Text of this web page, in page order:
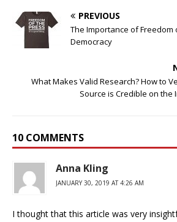
PREVIOUS
The Importance of Freedom
Democracy
What Makes Valid Research? How to
Source is Credible on the
10 COMMENTS
Anna Kling
JANUARY 30, 2019 AT 4:26 AM
I thought that this article was very